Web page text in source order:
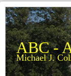
ABC -
Michael J.